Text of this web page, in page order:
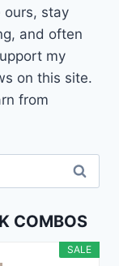
ours, stay
and often
my
on this site.
from
COMBOS
SALE